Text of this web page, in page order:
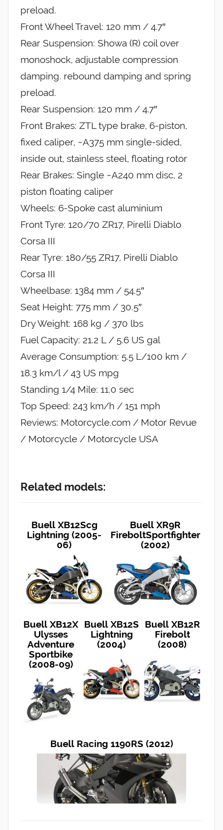
preload.
Front Wheel Travel: 120 mm / 4.7″
Rear Suspension: Showa (R) coil over
monoshock, adjustable compression
damping. rebound damping and spring
preload.
Rear Suspension: 120 mm / 4.7″
Front Brakes: ZTL type brake, 6-piston,
fixed caliper, ~A375 mm single-sided,
inside out, stainless steel, floating rotor
Rear Brakes: Single ~A240 mm disc, 2
piston floating caliper
Wheels: 6-Spoke cast aluminium
Front Tyre: 120/70 ZR17, Pirelli Diablo
Corsa III
Rear Tyre: 180/55 ZR17, Pirelli Diablo
Corsa III
Wheelbase: 1384 mm / 54.5″
Seat Height: 775 mm / 30.5″
Dry Weight: 168 kg / 370 lbs
Fuel Capacity: 21.2 L / 5.6 US gal
Average Consumption: 5.5 L/100 km /
18.3 km/l / 43 US mpg
Standing 1/4 Mile: 11.0 sec
Top Speed: 243 km/h / 151 mph
Reviews: Motorcycle.com / Motor Revue
/ Motorcycle / Motorcycle USA
Related models:
Buell XB12Scg
Lightning (2005-
06)
Buell XR9R
FireboltSportfighter
(2002)
Buell XB12X
Ulysses
Adventure
Sportbike
(2008-09)
Buell XB12S
Lightning
(2004)
Buell XB12R
Firebolt
(2008)
Buell Racing 1190RS (2012)